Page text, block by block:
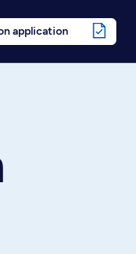
application